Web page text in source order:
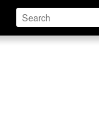
Define Relate